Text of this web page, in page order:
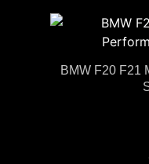
BMW F20 F21